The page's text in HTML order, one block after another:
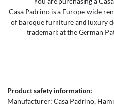
Casa Padrino is a Europe-wide
of baroque furniture and luxury
trademark at the German
Product safety information:
Manufacturer: Casa Padrino